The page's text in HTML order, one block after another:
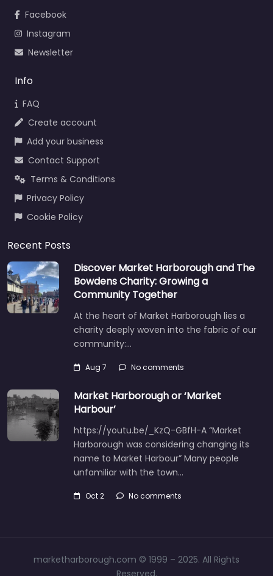
Facebook
Instagram
Newsletter
Info
FAQ
Create account
Add your business
Contact Support
Terms & Conditions
Privacy Policy
Cookie Policy
Recent Posts
Discover Market Harborough and The
Bowdens Charity: Growing a
Community Together
At the heart of Market Harborough lies a
charity deeply woven into the fabric of our
community:…
Aug 7 No comments
Market Harborough or ‘Market
Harbour’
https://youtu.be/_KzQ-GBfH-A “Market
Harborough was considering changing its
name to Market Harbour” Many people
unfamiliar with the town…
Oct 2 No comments
marketharborough.com © 1999 – 2025. All Rights